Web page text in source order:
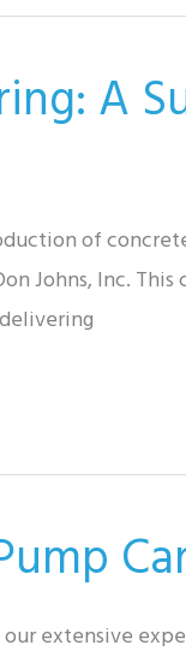
A
of
Johns, Inc.
extensive